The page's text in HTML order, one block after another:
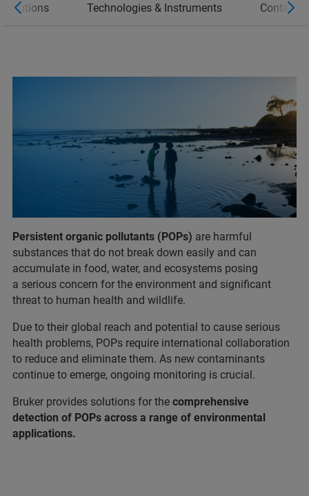
Solutions Technologies & Instruments Contact
Persistent organic pollutants (POPs) are harmful
substances that do not break down easily and can
accumulate in food, water, and ecosystems posing
a serious concern for the environment and significant
threat to human health and wildlife.
Due to their global reach and potential to cause serious
health problems, POPs require international collaboration
to reduce and eliminate them. As new contaminants
continue to emerge, ongoing monitoring is crucial.
Bruker provides solutions for the comprehensive
detection of POPs across a range of environmental
applications.